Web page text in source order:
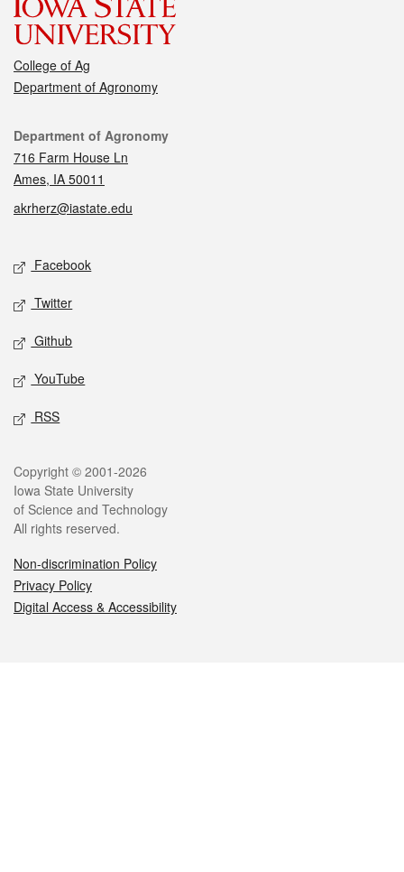
College of Ag
Department of Agronomy
Contact
Department of Agronomy
716 Farm House Ln
Ames, IA 50011
akrherz@iastate.edu
Social media
Facebook
Twitter
Github
YouTube
RSS
Legal
Copyright © 2001-2026
Iowa State University
of Science and Technology
All rights reserved.
Non-discrimination Policy
Privacy Policy
Digital Access & Accessibility